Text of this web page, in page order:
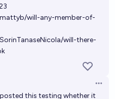
will-any-member-of-
will-there-
this testing whether it